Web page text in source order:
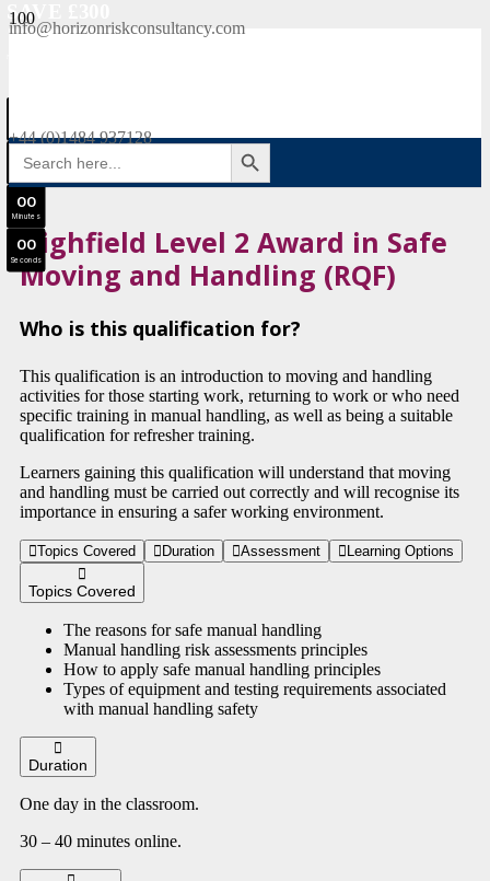
info@horizonriskconsultancy.com
+44 (0)1484 937128
Search
for:
SEARCH BUTTON
Highfield Level 2 Award in Safe
Moving and Handling (RQF)
Who is this qualification for?
This qualification is an introduction to moving and handling
activities for those starting work, returning to work or who need
specific training in manual handling, as well as being a suitable
qualification for refresher training.
Learners gaining this qualification will understand that moving
and handling must be carried out correctly and will recognise its
importance in ensuring a safer working environment.
Topics Covered Duration Assessment Learning Options
Topics Covered
The reasons for safe manual handling
Manual handling risk assessments principles
How to apply safe manual handling principles
Types of equipment and testing requirements associated
with manual handling safety
Duration
One day in the classroom.
30 – 40 minutes online.
00
00
Minutes
00
Seconds
SAVE £300